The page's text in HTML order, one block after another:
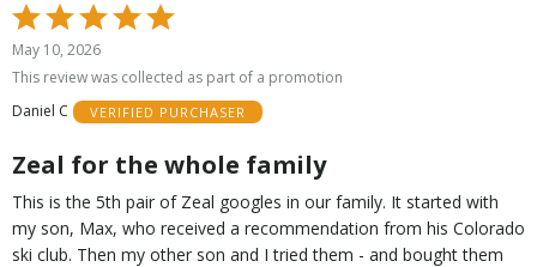
Rated
5
out
5
May 10, 2026
This review was collected as part of a promotion
Daniel C
VERIFIED PURCHASER
Zeal for the whole family
This is the 5th pair of Zeal googles in our family. It started with
my son, Max, who received a recommendation from his Colorado
ski club. Then my other son and I tried them - and bought them